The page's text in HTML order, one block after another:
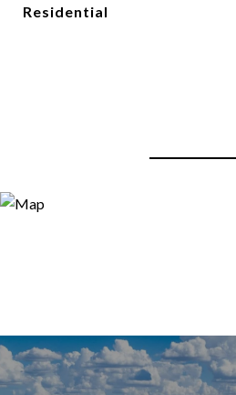
Residential